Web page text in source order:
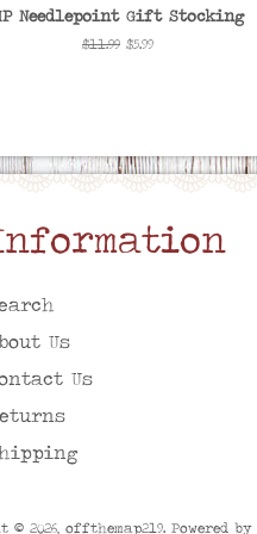
Needlepoint Gift Stocking
Regular
$11.99 Sale
$5.99
Us
Us
© 2026, offthemap219. Powered by